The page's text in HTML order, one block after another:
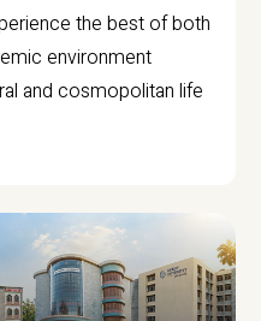
the best of both
environment
and cosmopolitan life